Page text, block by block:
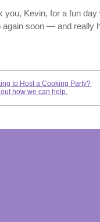
you, Kevin, for a fun
again soon — and really
to Host a Cooking Party?
out how we can help.